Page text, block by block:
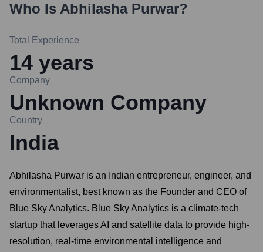
Who Is Abhilasha Purwar?
Total Experience
14 years
Company
Unknown Company
Country
India
Abhilasha Purwar is an Indian entrepreneur, engineer, and
environmentalist, best known as the Founder and CEO of
Blue Sky Analytics. Blue Sky Analytics is a climate-tech
startup that leverages AI and satellite data to provide high-
resolution, real-time environmental intelligence and